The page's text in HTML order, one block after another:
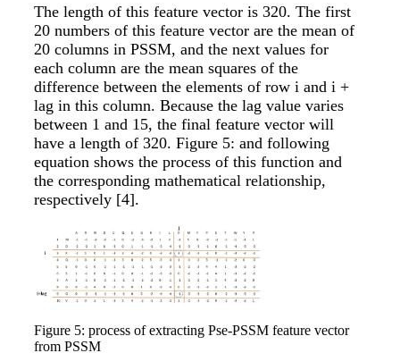
The length of this feature vector is 320. The first
20 numbers of this feature vector are the mean of
20 columns in PSSM, and the next values for
each column are the mean squares of the
difference between the elements of row i and i +
lag in this column. Because the lag value varies
between 1 and 15, the final feature vector will
have a length of 320. Figure 5: and following
equation shows the process of this function and
the corresponding mathematical relationship,
respectively [4].
Figure 5: process of extracting Pse-PSSM feature vector
from PSSM